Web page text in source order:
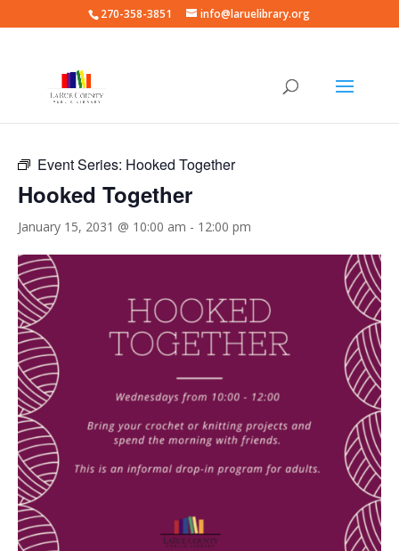
270-358-3851 info@laruelibrary.org
Event Series: Hooked Together
Hooked Together
January 15, 2031 @ 10:00 am - 12:00 pm